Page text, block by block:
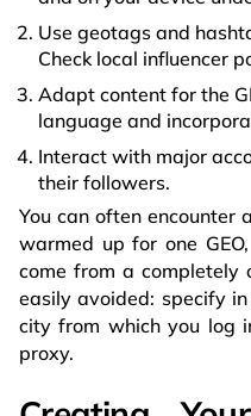
Use geotags and
Check local influencer
Adapt content for the
language and
Interact with major
their followers.
You can often encounter
warmed up for one
come from a completely
easily avoided: specify
city from which you log
proxy.